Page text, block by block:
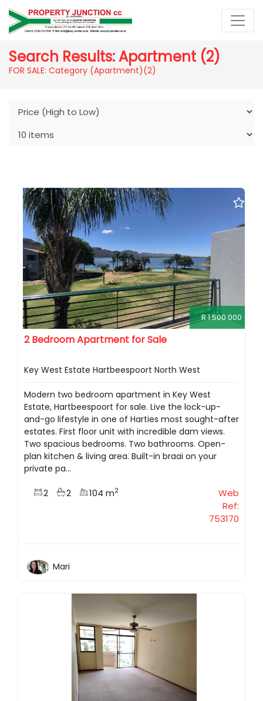
Search Results: Apartment (2)
FOR SALE: Category (Apartment)(2)
R 1 500 000
2 Bedroom Apartment for Sale
Key West Estate Hartbeespoort North West
Modern two bedroom apartment in Key West
Estate, Hartbeespoort for sale. Live the lock-up-
and-go lifestyle in one of Harties most sought-after
estates. First floor unit with incredible dam views.
Two spacious bedrooms. Two bathrooms. Open-
plan kitchen & living area. Built-in braai on your
private pa...
2 2 104 m2
Web
Ref:
753170
Mari